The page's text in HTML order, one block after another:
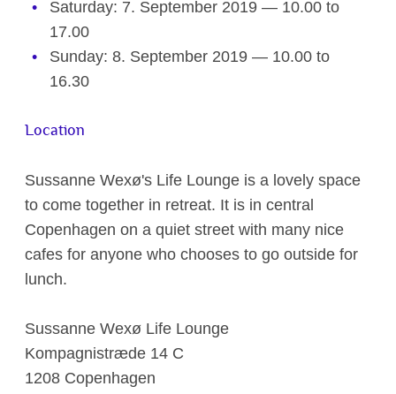
Saturday: 7. September 2019 — 10.00 to
17.00
Sunday: 8. September 2019 — 10.00 to
16.30
Location
Sussanne Wexø's Life Lounge is a lovely space
to come together in retreat. It is in central
Copenhagen on a quiet street with many nice
cafes for anyone who chooses to go outside for
lunch.
Sussanne Wexø Life Lounge
Kompagnistræde 14 C
1208 Copenhagen